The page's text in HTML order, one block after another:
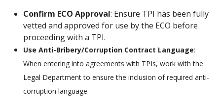
Confirm ECO Approval: Ensure TPI has been fully
vetted and approved for use by the ECO before
proceeding with a TPI.
Use Anti-Bribery/Corruption Contract Language:
When entering into agreements with TPIs, work with the
Legal Department to ensure the inclusion of required anti-
corruption language.